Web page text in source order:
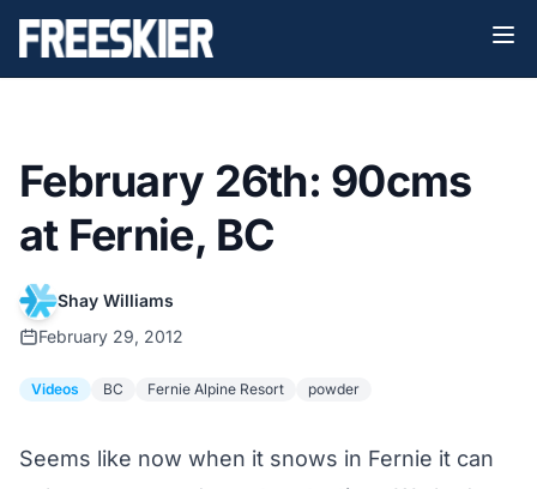
February 26th: 90cms
at Fernie, BC
Shay Williams
February 29, 2012
Videos BC Fernie Alpine Resort powder
Seems like now when it snows in Fernie it can